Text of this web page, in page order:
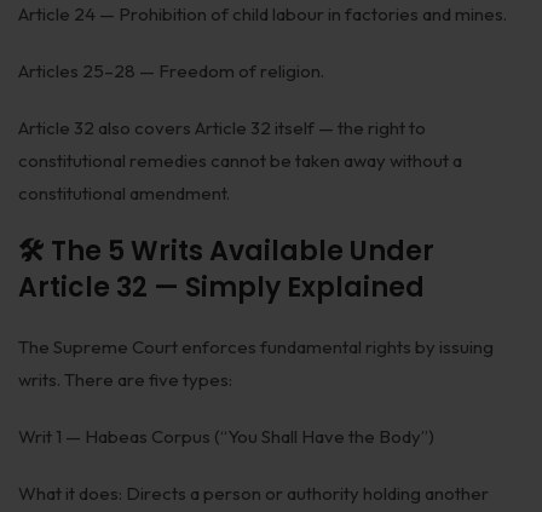
Article 24 — Prohibition of child labour in factories and mines.
Articles 25–28 — Freedom of religion.
Article 32 also covers Article 32 itself — the right to
constitutional remedies cannot be taken away without a
constitutional amendment.
🛠️ The 5 Writs Available Under
Article 32 — Simply Explained
The Supreme Court enforces fundamental rights by issuing
writs. There are five types:
Writ 1 — Habeas Corpus (“You Shall Have the Body”)
What it does: Directs a person or authority holding another